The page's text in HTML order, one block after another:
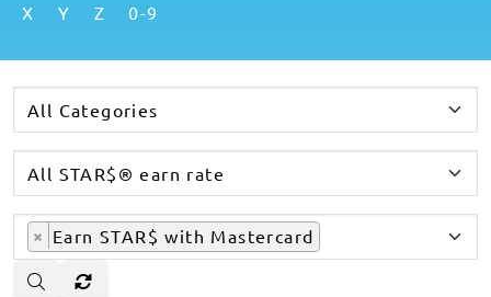
X
Y Z 0-9
× Earn STAR$ with Mastercard